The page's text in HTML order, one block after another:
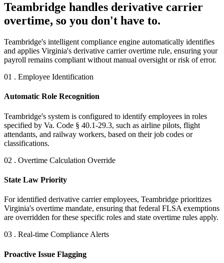
Teambridge handles derivative carrier
overtime, so you don't have to.
Teambridge's intelligent compliance engine automatically identifies
and applies Virginia's derivative carrier overtime rule, ensuring your
payroll remains compliant without manual oversight or risk of error.
01 . Employee Identification
Automatic Role Recognition
Teambridge's system is configured to identify employees in roles
specified by Va. Code § 40.1-29.3, such as airline pilots, flight
attendants, and railway workers, based on their job codes or
classifications.
02 . Overtime Calculation Override
State Law Priority
For identified derivative carrier employees, Teambridge prioritizes
Virginia's overtime mandate, ensuring that federal FLSA exemptions
are overridden for these specific roles and state overtime rules apply.
03 . Real-time Compliance Alerts
Proactive Issue Flagging